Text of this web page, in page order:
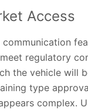
Access
communication
regulatory
the vehicle will
type
complex.